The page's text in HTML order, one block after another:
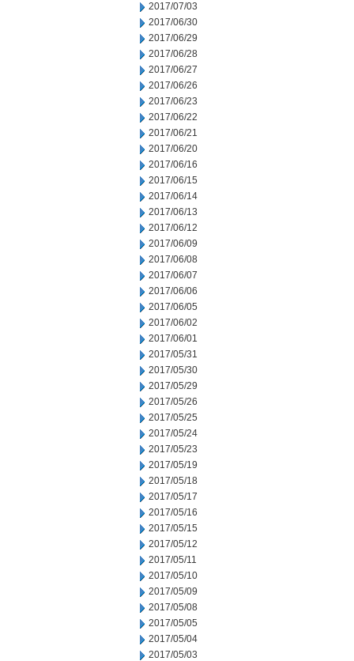
2017/07/03
2017/06/30
2017/06/29
2017/06/28
2017/06/27
2017/06/26
2017/06/23
2017/06/22
2017/06/21
2017/06/20
2017/06/16
2017/06/15
2017/06/14
2017/06/13
2017/06/12
2017/06/09
2017/06/08
2017/06/07
2017/06/06
2017/06/05
2017/06/02
2017/06/01
2017/05/31
2017/05/30
2017/05/29
2017/05/26
2017/05/25
2017/05/24
2017/05/23
2017/05/19
2017/05/18
2017/05/17
2017/05/16
2017/05/15
2017/05/12
2017/05/11
2017/05/10
2017/05/09
2017/05/08
2017/05/05
2017/05/04
2017/05/03